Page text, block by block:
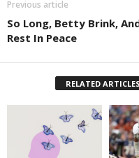
Previous article
So Long, Betty Brink,
Rest In Peace
RELATED ARTICLES